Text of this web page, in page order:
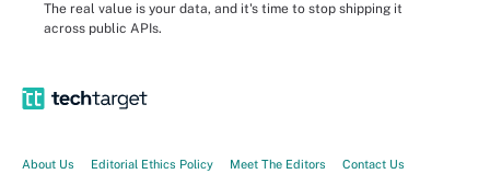
The real value is your data, and it's time to stop shipping it
across public APIs.
About Us Editorial Ethics Policy Meet The Editors Contact Us